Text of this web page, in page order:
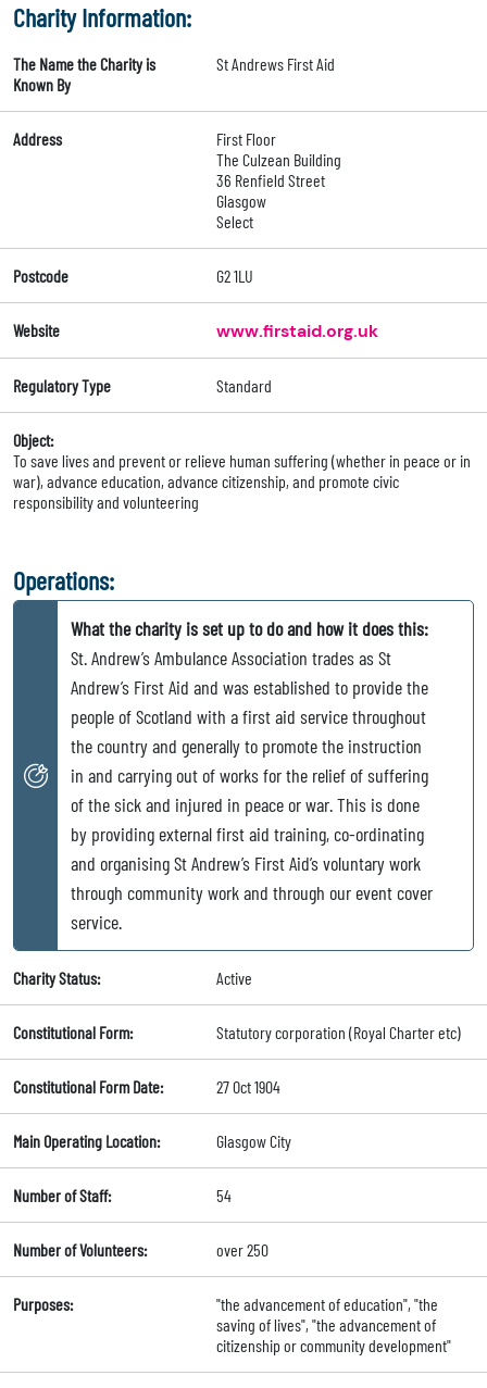
Charity Information:
The Name the Charity is
Known By
St Andrews First Aid
Address
First Floor
The Culzean Building
36 Renfield Street
Glasgow
Select
Postcode G2 1LU
Website www.firstaid.org.uk
Regulatory Type Standard
Object:
To save lives and prevent or relieve human suffering (whether in peace or in
war), advance education, advance citizenship, and promote civic
responsibility and volunteering
Operations:
What the charity is set up to do and how it does this:
St. Andrew’s Ambulance Association trades as St
Andrew’s First Aid and was established to provide the
people of Scotland with a first aid service throughout
the country and generally to promote the instruction
in and carrying out of works for the relief of suffering
of the sick and injured in peace or war. This is done
by providing external first aid training, co-ordinating
and organising St Andrew’s First Aid’s voluntary work
through community work and through our event cover
service.
Charity Status: Active
Constitutional Form: Statutory corporation (Royal Charter etc)
Constitutional Form Date: 27 Oct 1904
Main Operating Location: Glasgow City
Number of Staff: 54
Number of Volunteers: over 250
Purposes:
"the advancement of education", "the
saving of lives", "the advancement of
citizenship or community development"